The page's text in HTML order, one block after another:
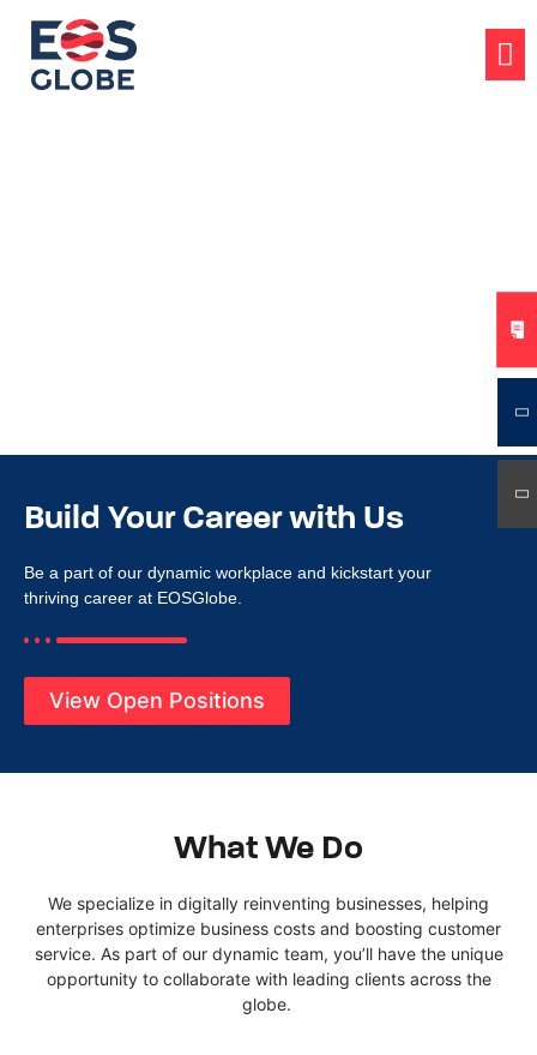
Build Your Career with Us
Be a part of our dynamic workplace and kickstart your
thriving career at EOSGlobe.
View Open Positions
What We Do
We specialize in digitally reinventing businesses, helping
enterprises optimize business costs and boosting customer
service. As part of our dynamic team, you’llhave the unique
opportunity to collaborate with leading clients across the
globe.